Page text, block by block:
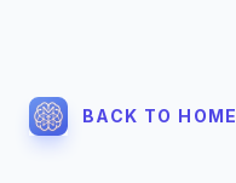
BACK TO HOME